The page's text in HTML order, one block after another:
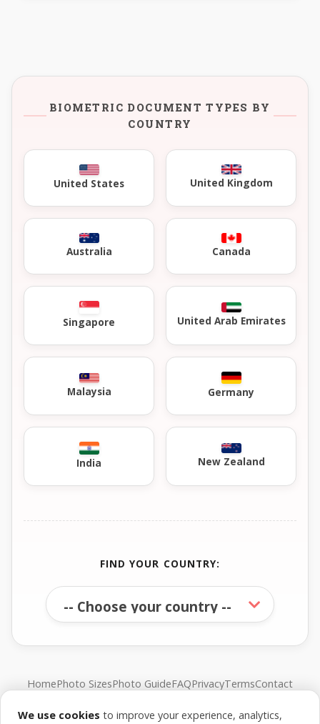
BIOMETRIC DOCUMENT TYPES BY
COUNTRY
United States United Kingdom
Australia Canada
Singapore United Arab Emirates
Malaysia Germany
India New Zealand
FIND YOUR COUNTRY:
HomePhoto SizesPhoto GuideFAQPrivacyTermsContact
© FreePassPhoto. All rights reserved.
We use cookies to improve your experience, analytics,